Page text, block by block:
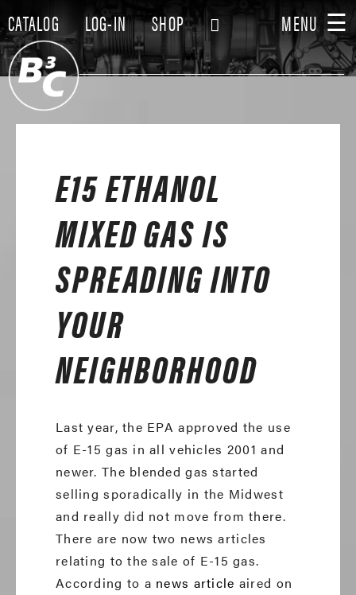
CATALOG LOG-IN SHOP MENU☰
E15 ETHANOL
MIXED GAS IS
SPREADING INTO
YOUR
NEIGHBORHOOD
Last year, the EPA approved the use
of E-15 gas in all vehicles 2001 and
newer. The blended gas started
selling sporadically in the Midwest
and really did not move from there.
There are now two news articles
relating to the sale of E-15 gas.
According to a news article aired on